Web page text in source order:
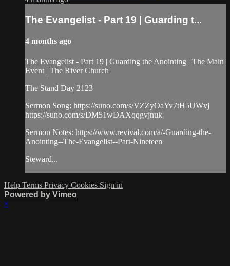
The Evangelist - Part 19 | Guarding t...
4 months ago
The Evangelist - Part 19 | Guarding the Anointing | The Main
Event | The River Church
The Stand Day 2123
Sermon Song: https://suno.com/s/VZZyOaYv7tH5UWvj
https://suno.com/s/DM51wDAXqqgvjnuk
Sermon Notes: https://www.revival.com/a/-Guarding-the-
Anointing--The-Evangelist--Part-Nineteen
Steward...
Help Terms Privacy Cookies Sign in
Powered by Vimeo
×